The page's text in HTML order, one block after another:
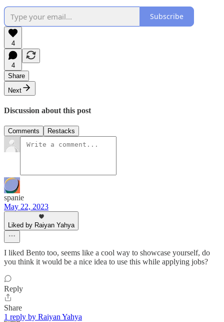
Subscribe
4
4
Share
Next
Discussion about this post
Comments Restacks
spanie
May 22, 2023
Liked by Raiyan Yahya
I liked Bento too, seems like a cool way to showcase yourself, do
you think it would be a nice idea to use this while applying jobs?
Reply
Share
1 reply by Raiyan Yahya